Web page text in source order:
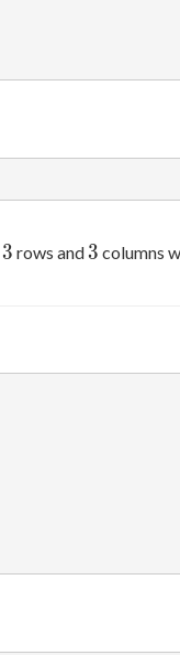
3
3 rows and 3
3 columns